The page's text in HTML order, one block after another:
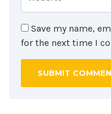
Save my name,
for the next time I